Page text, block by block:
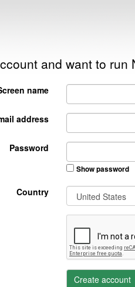
and want to run
name
address
Password
Show password
Country
Create account